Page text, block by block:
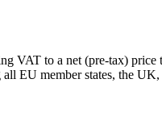
VAT to a net (pre-tax)
EU member states, the